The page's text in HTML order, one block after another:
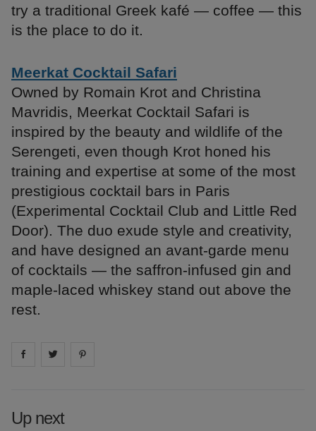
try a traditional Greek kafé — coffee — this
is the place to do it.
Meerkat Cocktail Safari
Owned by Romain Krot and Christina
Mavridis, Meerkat Cocktail Safari is
inspired by the beauty and wildlife of the
Serengeti, even though Krot honed his
training and expertise at some of the most
prestigious cocktail bars in Paris
(Experimental Cocktail Club and Little Red
Door). The duo exude style and creativity,
and have designed an avant-garde menu
of cocktails — the saffron-infused gin and
maple-laced whiskey stand out above the
rest.
Share on facebook
Share on
Up next